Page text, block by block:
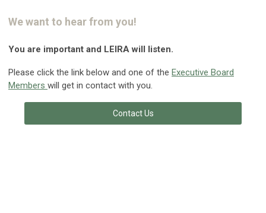
We want to hear from you!
You are important and LEIRA will listen.
Please click the link below and one of the Executive Board
Members will get in contact with you.
Contact Us